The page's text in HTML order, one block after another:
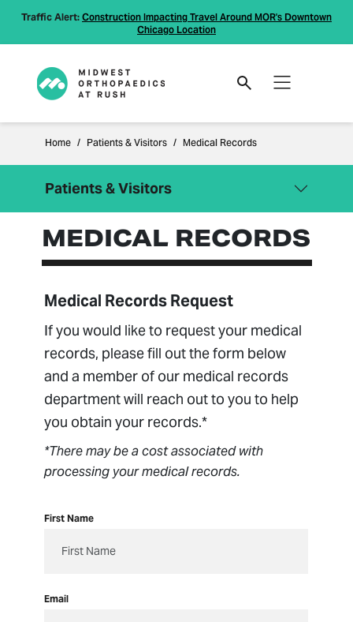
Traffic Alert: Construction Impacting Travel Around MOR's Downtown
Chicago Location
Home Patients & Visitors Medical Records
Patients & Visitors
Patients & Visitors
Billing Information
Compliance
Financial Policies
Information Regarding Surprise
Billing
Medical Records
Package Pricing
Patient Portal
Privacy & Non-Discrimination Policy
Close Menu
MEDICAL RECORDS
Medical Records Request
If you would like to request your medical
records, please fill out the form below
and a member of our medical records
department will reach out to you to help
you obtain your records.*
*There may be a cost associated with
processing your medical records.
First Name
Email